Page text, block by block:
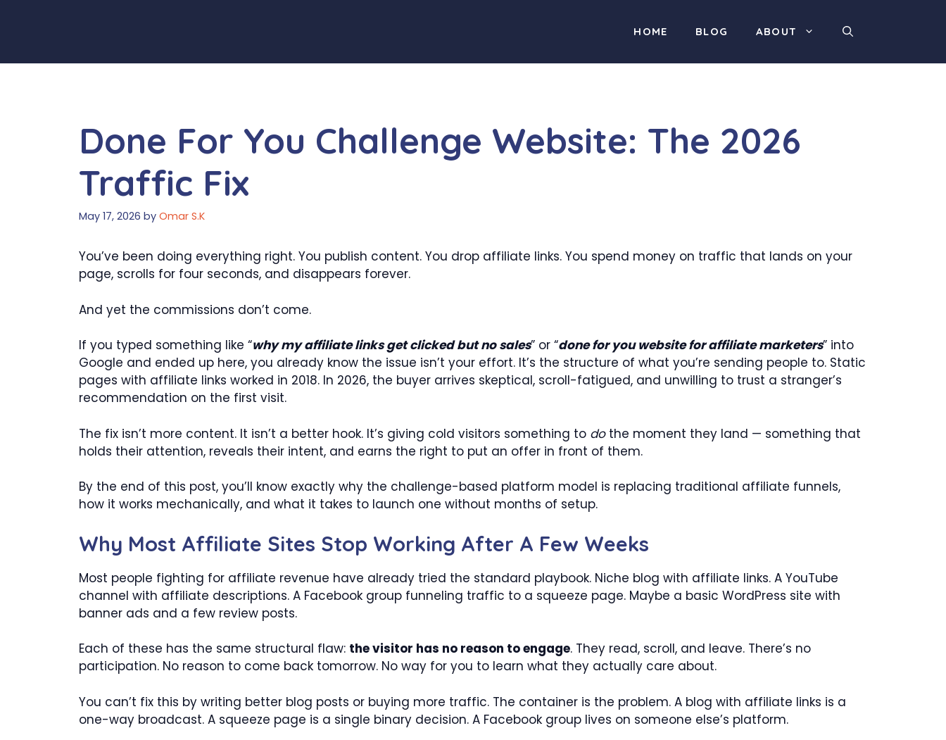
HOME BLOG ABOUT
Done For You Challenge Website: The 2026
Traffic Fix
May 17, 2026 by Omar S.K
You’ve been doing everything right. You publish content. You drop affiliate links. You spend money on traffic that lands on your
page, scrolls for four seconds, and disappears forever.
And yet the commissions don’t come.
If you typed something like “why my affiliate links get clicked but no sales” or “done for you website for affiliate marketers” into
Google and ended up here, you already know the issue isn’t your effort. It’s the structure of what you’re sending people to. Static
pages with affiliate links worked in 2018. In 2026, the buyer arrives skeptical, scroll-fatigued, and unwilling to trust a stranger’s
recommendation on the first visit.
The fix isn’t more content. It isn’t a better hook. It’s giving cold visitors something to dothe moment they land — something that
holds their attention, reveals their intent, and earns the right to put an offer in front of them.
By the end of this post, you’ll know exactly why the challenge-based platform model is replacing traditional affiliate funnels,
how it works mechanically, and what it takes to launch one without months of setup.
Why Most Affiliate Sites Stop Working After A Few Weeks
Most people fighting for affiliate revenue have already tried the standard playbook. Niche blog with affiliate links. A YouTube
channel with affiliate descriptions. A Facebook group funneling traffic to a squeeze page. Maybe a basic WordPress site with
banner ads and a few review posts.
Each of these has the same structural flaw: the visitor has no reason to engage. They read, scroll, and leave. There’s no
participation. No reason to come back tomorrow. No way for you to learn what they actually care about.
You can’t fix this by writing better blog posts or buying more traffic. The container is the problem. A blog with affiliate links is a
one-way broadcast. A squeeze page is a single binary decision. A Facebook group lives on someone else’s platform.